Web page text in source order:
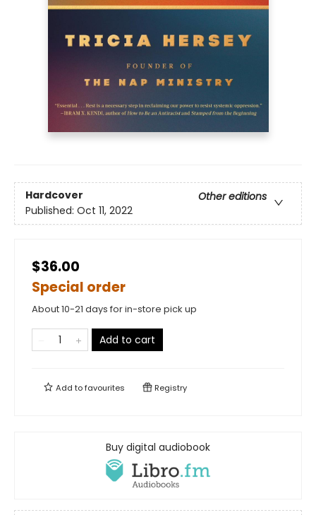
Hardcover
Other editions
Published: Oct 11, 2022
$36.00
Special order
About 10-21 days for in-store pick up
Add to cart
Add tofavourites Registry
Buy digital audiobook